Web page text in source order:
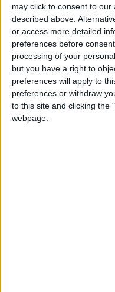
may click to consent to our
described above.
or access more detailed
preferences before
processing of your
but you have a right to
preferences will apply to
preferences or withdraw
to this site and clicking the
webpage.
She redefined
trauma, then
redefined her
Apr 27,2023